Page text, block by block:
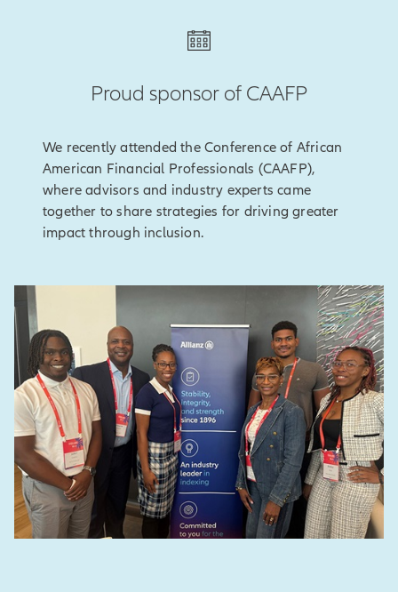
Proud sponsor of CAAFP
We recently attended the Conference of African
American Financial Professionals (CAAFP),
where advisors and industry experts came
together to share strategies for driving greater
impact through inclusion.